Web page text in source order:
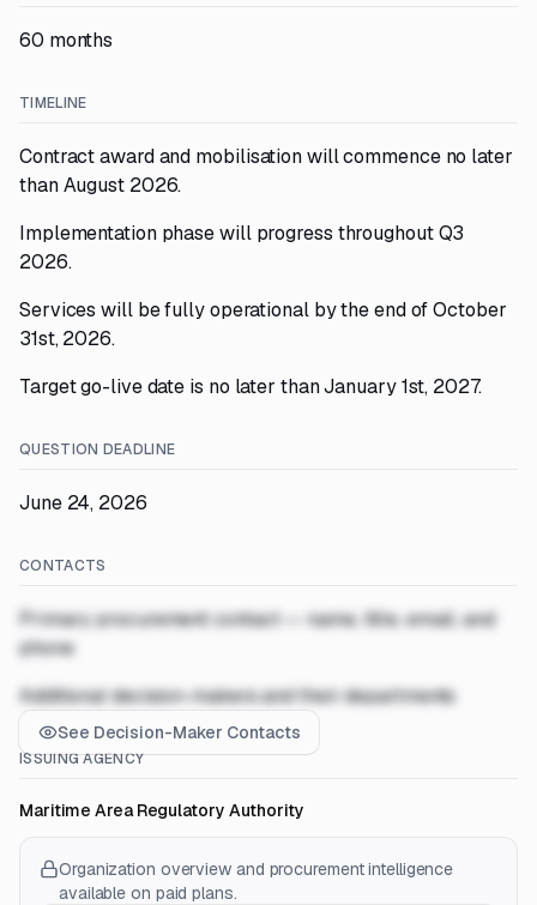
60 months
TIMELINE
Contract award and mobilisation will commence no later
than August 2026.
Implementation phase will progress throughout Q3
2026.
Services will be fully operational by the end of October
31st, 2026.
Target go-live date is no later than January 1st, 2027.
QUESTION DEADLINE
June 24, 2026
CONTACTS
Primary procurement contact — name, title, email, and
phone
Additional decision-makers and their departments
See Decision-Maker Contacts
ISSUING AGENCY
Maritime Area Regulatory Authority
Organization overview and procurement intelligence
available on paid plans.